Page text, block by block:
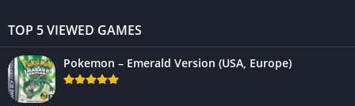
TOP 5 VIEWED GAMES
Pokemon – Emerald Version (USA, Europe)